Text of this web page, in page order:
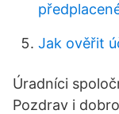
Jak ověřit
Úradníci
Pozdrav i